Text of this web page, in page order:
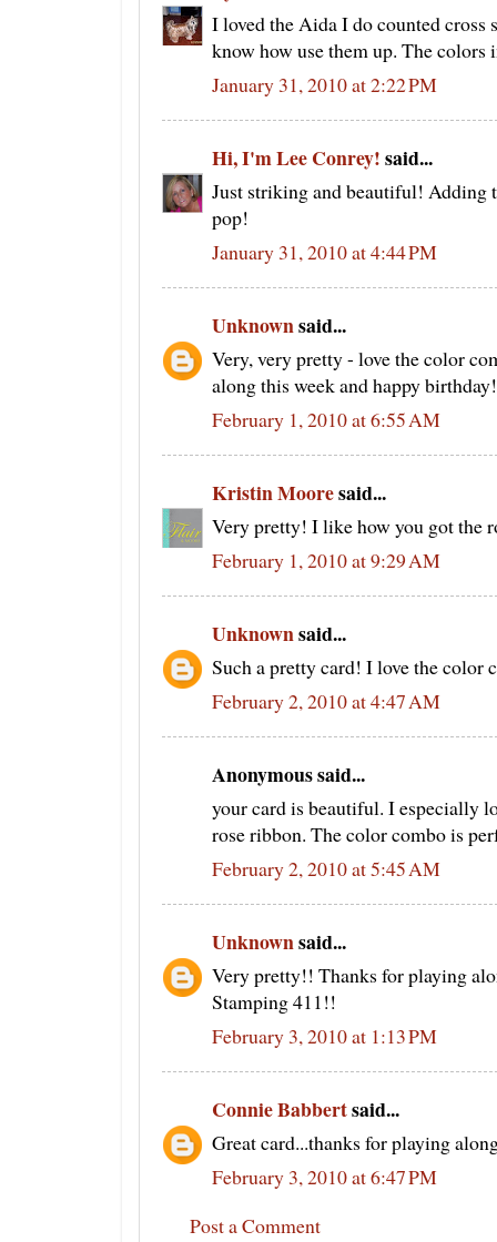
I loved the Aida I do counted cross
know how use them up. The colors
January 31, 2010 at 2:22 PM
Hi, I'm Lee Conrey!said...
Just striking and beautiful! Adding
pop!
January 31, 2010 at 4:44 PM
Unknownsaid...
Very, very pretty - love the color
along this week and happy birthday!
February 1, 2010 at 6:55 AM
Kristin Mooresaid...
Very pretty! I like how you got the
February 1, 2010 at 9:29 AM
Unknownsaid...
Such a pretty card! I love the color
February 2, 2010 at 4:47 AM
Anonymous said...
your card is beautiful. I especially
rose ribbon. The color combo is
February 2, 2010 at 5:45 AM
Unknownsaid...
Very pretty!! Thanks for playing
Stamping 411!!
February 3, 2010 at 1:13 PM
Connie Babbertsaid...
Great card...thanks for playing
February 3, 2010 at 6:47 PM
Post a Comment